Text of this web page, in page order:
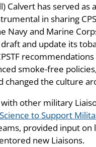
Calvert has served as
in sharing
Navy and Marine
and update its
smoke-free
changed the culture
other military
to Support
provided input
new Liaisons.